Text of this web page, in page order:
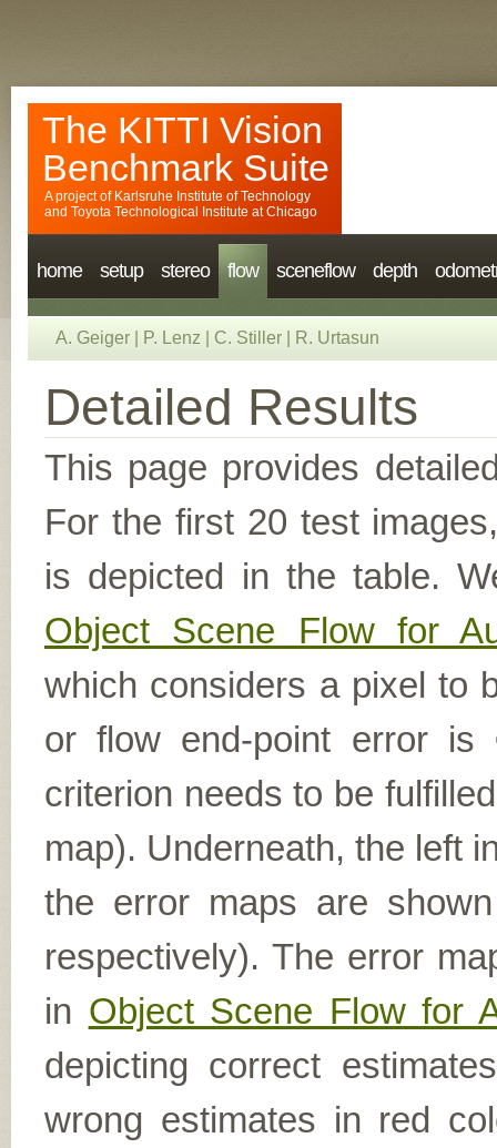
The KITTI Vision
Benchmark Suite
A project of Karlsruhe Institute of Technology
and Toyota Technological Institute at Chicago
home setup stereo flow sceneflow depth
A. Geiger P. Lenz C. Stiller R. Urtasun
Detailed Results
This page provides
For the first 20 test
is depicted in the table.
Object Scene Flow for
which considers a pixel to
or flow end-point error is
criterion needs to be
map). Underneath, the left
the error maps are shown
respectively). The error
in Object Scene Flow for
depicting correct
wrong estimates in red